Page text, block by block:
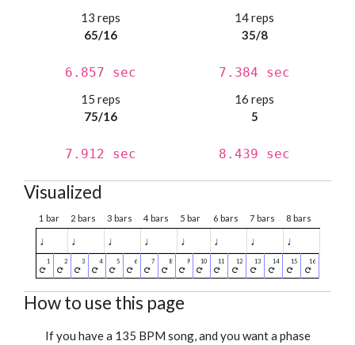
13 reps
65/16
6.857 sec
14 reps
35/8
7.384 sec
15 reps
75/16
7.912 sec
16 reps
5
8.439 sec
Visualized
1 bar 2 bars 3 bars 4 bars 5 bar 6 bars 7 bars 8 bars
♩ ♩ ♩ ♩ ♩ ♩ ♩ ♩
How to use this page
If you have a 135 BPM song, and you want a phase